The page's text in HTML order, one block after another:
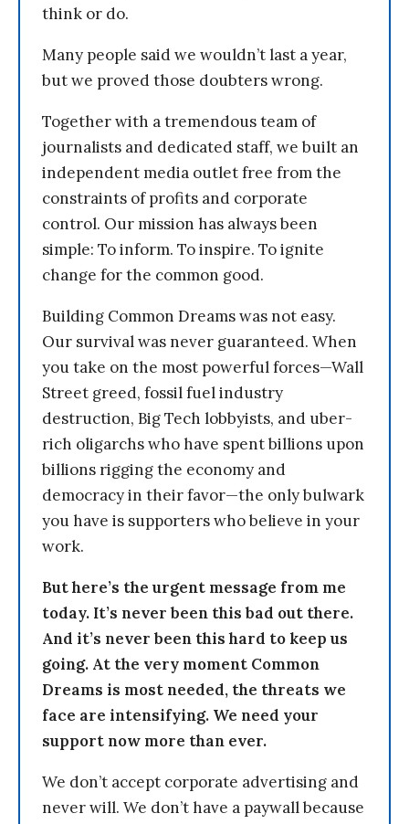
think or do.
Many people said we wouldn’t last a year,
but we proved those doubters wrong.
Together with a tremendous team of
journalists and dedicated staff, we built an
independent media outlet free from the
constraints of profits and corporate
control. Our mission has always been
simple: To inform. To inspire. To ignite
change for the common good.
Building Common Dreams was not easy.
Our survival was never guaranteed. When
you take on the most powerful forces—Wall
Street greed, fossil fuel industry
destruction, Big Tech lobbyists, and uber-
rich oligarchs who have spent billions upon
billions rigging the economy and
democracy in their favor—the only bulwark
you have is supporters who believe in your
work.
But here’s the urgent message from me
today. It’s never been this bad out there.
And it’s never been this hard to keep us
going. At the very moment Common
Dreams is most needed, the threats we
face are intensifying. We need your
support now more than ever.
We don’t accept corporate advertising and
never will. We don’t have a paywall because